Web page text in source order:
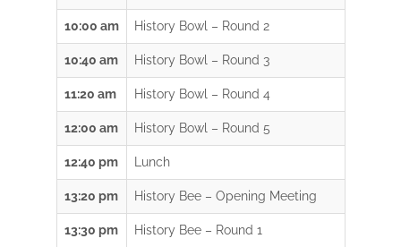
10:00 am History Bowl – Round 2
10:40 am History Bowl – Round 3
11:20 am History Bowl – Round 4
12:00 am History Bowl – Round 5
12:40 pm Lunch
13:20 pm History Bee – Opening Meeting
13:30 pm History Bee – Round 1